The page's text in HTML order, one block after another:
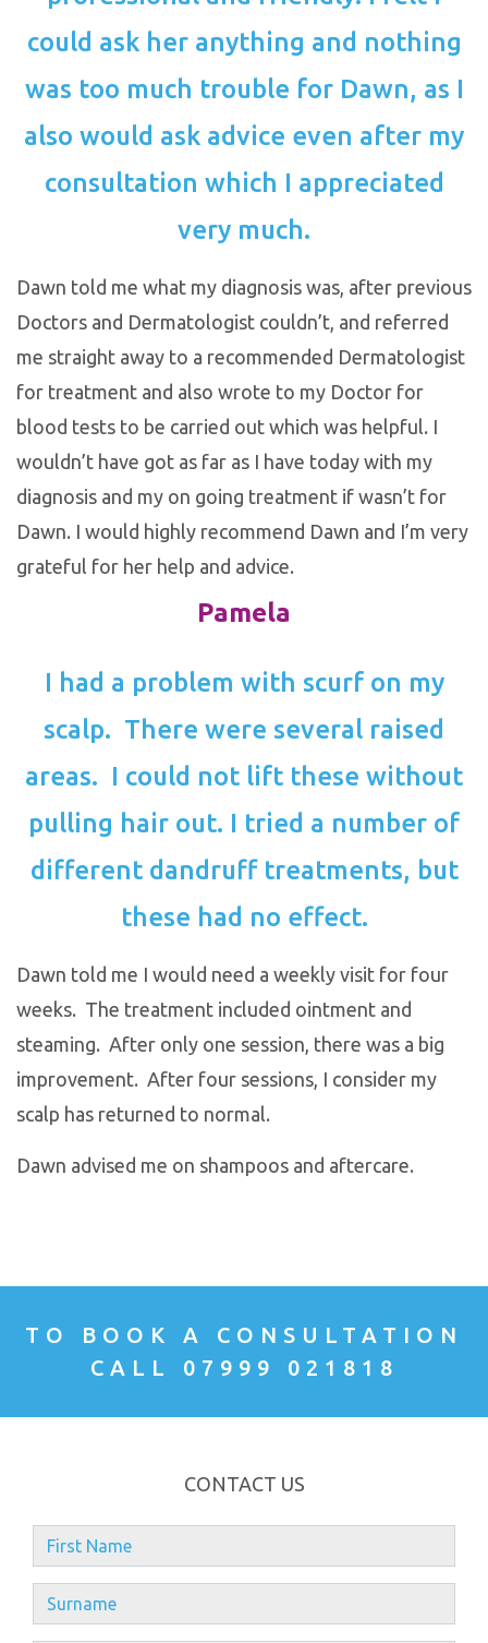
could ask her anything and nothing
was too much trouble for Dawn, as I
also would ask advice even after my
consultation which I appreciated
very much.
Dawn told me what my diagnosis was, after previous
Doctors and Dermatologist couldn’t, and referred
me straight away to a recommended Dermatologist
for treatment and also wrote to my Doctor for
blood tests to be carried out which was helpful. I
wouldn’t have got as far as I have today with my
diagnosis and my on going treatment if wasn’t for
Dawn. I would highly recommend Dawn and I’m very
grateful for her help and advice.
Pamela
I had a problem with scurf on my
scalp. There were several raised
areas. I could not lift these without
pulling hair out. I tried a number of
different dandruff treatments, but
these had no effect.
Dawn told me I would need a weekly visit for four
weeks. The treatment included ointment and
steaming. After only one session, there was a big
improvement. After four sessions, I consider my
scalp has returned to normal.
Dawn advised me on shampoos and aftercare.
TO BOOK A CONSULTATION
CALL 07999 021818
CONTACT US